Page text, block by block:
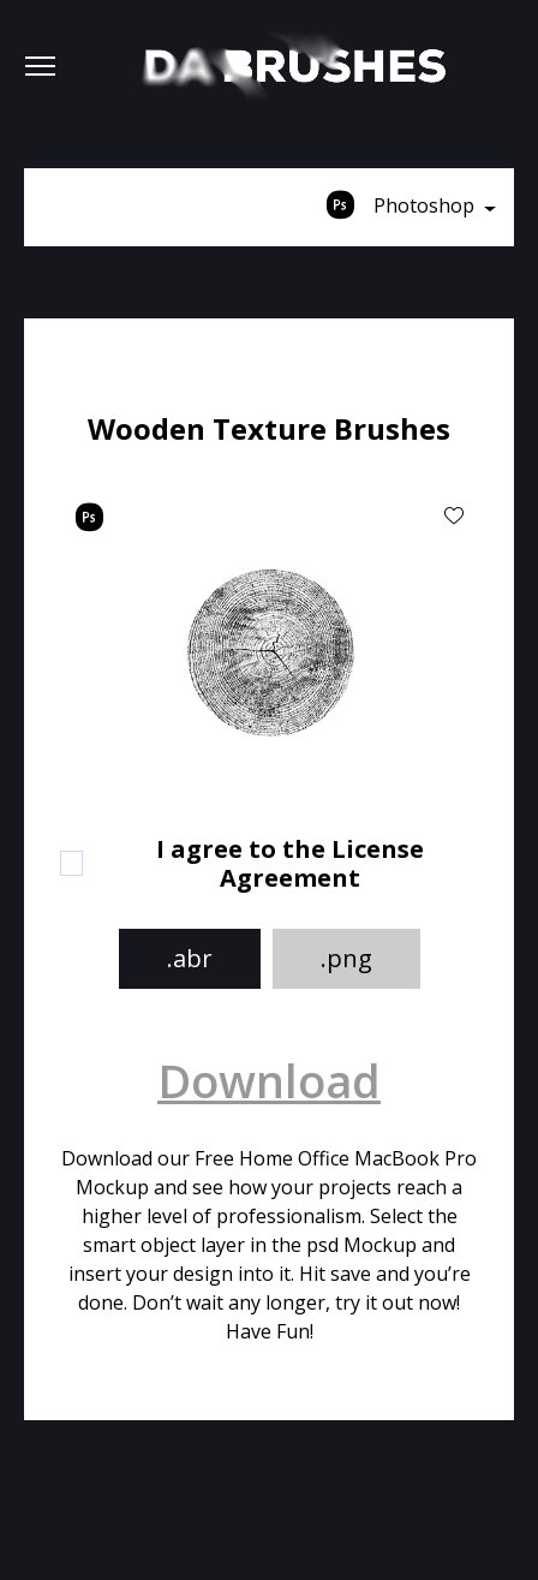
Photoshop
Wooden Texture Brushes
I agree to the License
Agreement
.abr .png
Download
Download our Free Home Office MacBook Pro
Mockup and see how your projects reach a
higher level of professionalism. Select the
smart object layer in the psd Mockup and
insert your design into it. Hit save and you’re
done. Don’t wait any longer, try it out now!
Have Fun!